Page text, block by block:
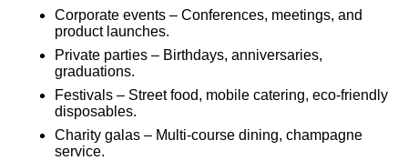
Corporate events – Conferences, meetings, and
product launches.
Private parties – Birthdays, anniversaries,
graduations.
Festivals – Street food, mobile catering, eco-friendly
disposables.
Charity galas – Multi-course dining, champagne
service.